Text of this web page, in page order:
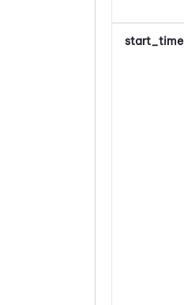
start_time